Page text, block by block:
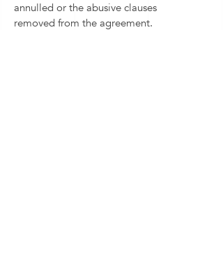
annulled or the abusive clauses
removed from the agreement.